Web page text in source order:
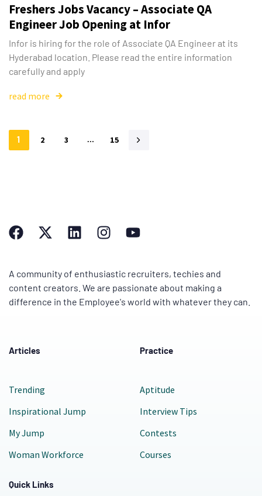
Freshers Jobs Vacancy – Associate QA
Engineer Job Opening at Infor
Infor is hiring for the role of Associate QA Engineer at its
Hyderabad location. Please read the entire information
carefully and apply
read more
1 2 3 … 15
A community of enthusiastic recruiters, techies and
content creators. We are passionate about making a
difference in the Employee's world with whatever they can.
Articles
Trending
Inspirational Jump
My Jump
Woman Workforce
Practice
Aptitude
Interview Tips
Contests
Courses
Quick Links